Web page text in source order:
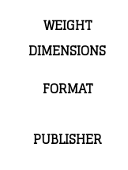
Children
quantity
WEIGHT
DIMENSIONS
FORMAT
PUBLISHER